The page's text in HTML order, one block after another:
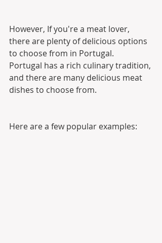
However, If you're a meat lover,
there are plenty of delicious options
to choose from in Portugal.
Portugal has a rich culinary tradition,
and there are many delicious meat
dishes to choose from.
Here are a few popular examples: